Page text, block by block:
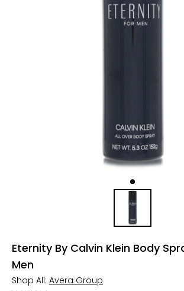
Eternity By Calvin Klein Body
Men
Shop All: Avera Group